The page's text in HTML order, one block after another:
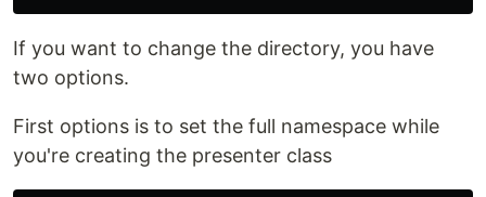
If you want to change the directory, you have
two options.
First options is to set the full namespace while
you're creating the presenter class